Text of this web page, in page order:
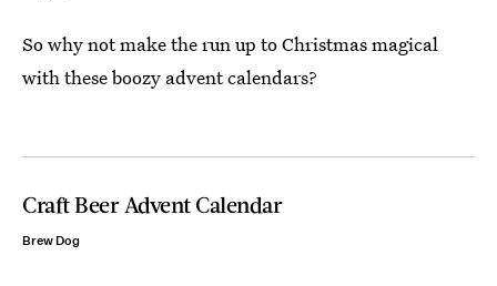
So why not make the run up to Christmas magical
with these boozy advent calendars?
Craft Beer Advent Calendar
Brew Dog